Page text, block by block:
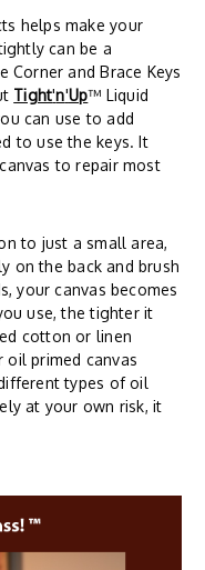
helps make your
can be a
Corner and Brace Keys
Tight'n'Up™ Liquid
can use to add
to use the keys. It
to repair most
to just a small area,
on the back and brush
your canvas becomes
use, the tighter it
cotton or linen
primed canvas
types of oil
at your own risk, it